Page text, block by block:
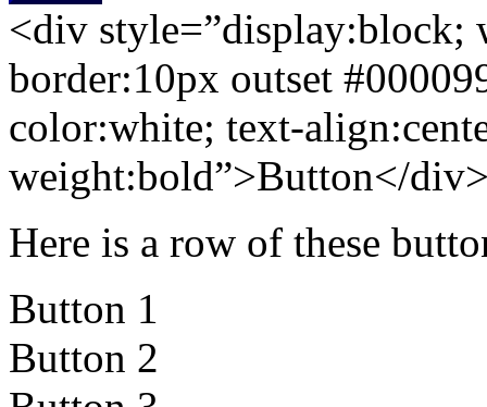
<div
border:10px outset
color:white; text-
weight:bold”>Button</
Here is a row of these
Button 1
Button 2